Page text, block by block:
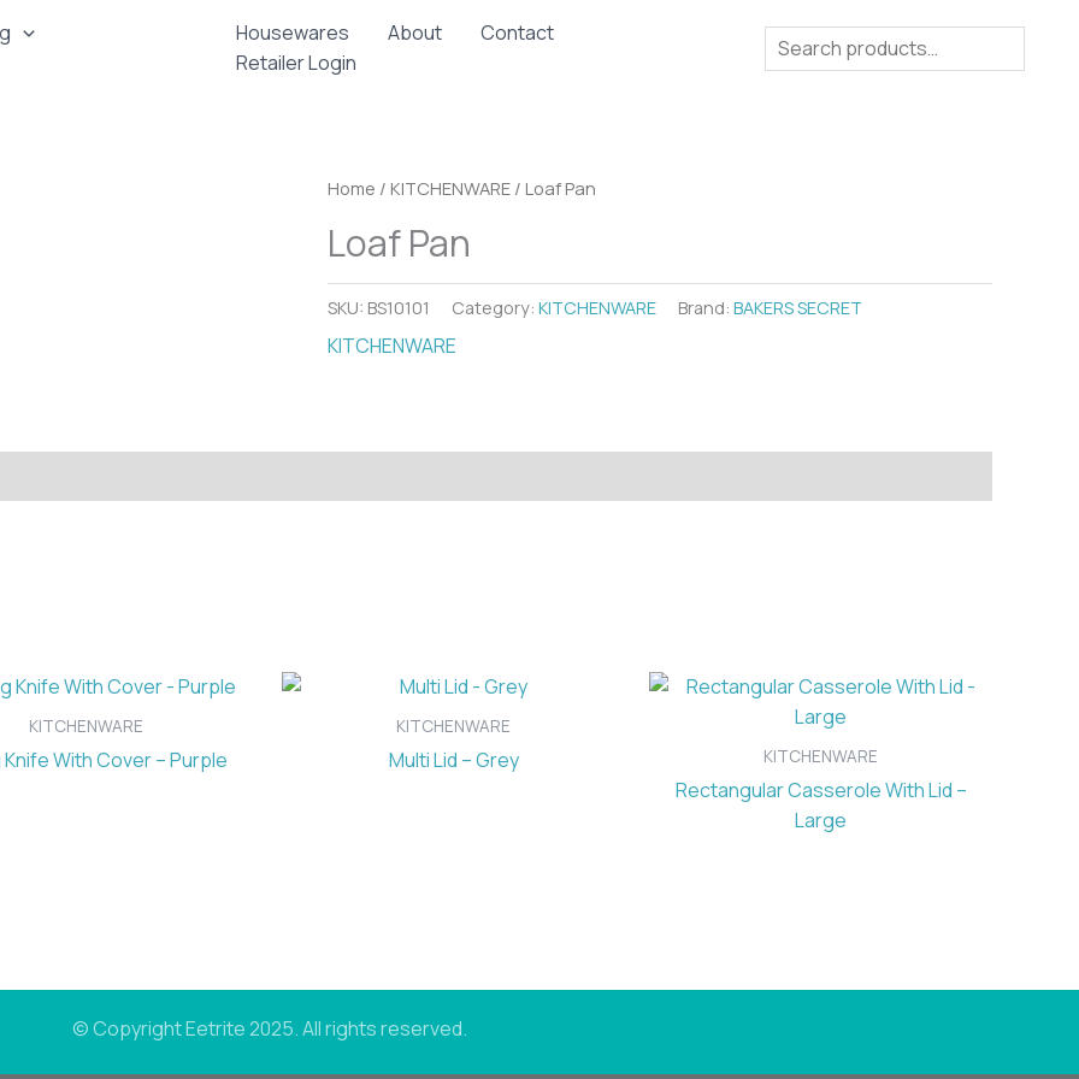
Housewares About
Contact
Retailer Login
Search
Home / KITCHENWARE / Loaf Pan
Loaf Pan
SKU: BS10101 Category: KITCHENWARE Brand: BAKERS SECRET
KITCHENWARE
KITCHENWARE
With Cover – Purple
KITCHENWARE
Multi Lid – Grey KITCHENWARE
Rectangular Casserole With Lid –
Large
© Copyright Eetrite 2025. All rights reserved.